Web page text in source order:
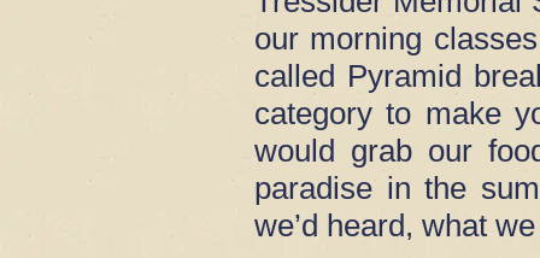
our morning
called Pyramid
category to make
would grab our
paradise in the
we’d heard, what